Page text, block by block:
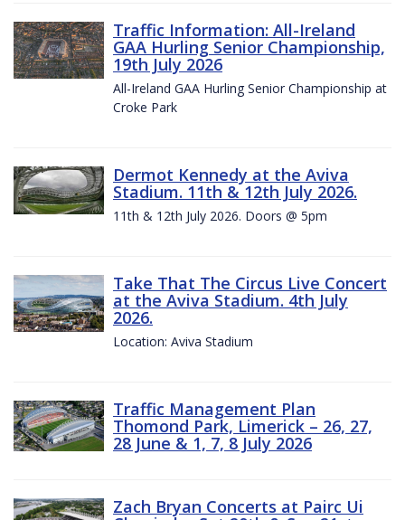
Traffic Information: All-Ireland
GAA Hurling Senior Championship,
19th July 2026
All-Ireland GAA Hurling Senior Championship at
Croke Park
Dermot Kennedy at the Aviva
Stadium. 11th & 12th July 2026.
11th & 12th July 2026. Doors @ 5pm
Take That The Circus Live Concert
at the Aviva Stadium. 4th July
2026.
Location: Aviva Stadium
Traffic Management Plan
Thomond Park, Limerick – 26, 27,
28 June & 1, 7, 8 July 2026
Zach Bryan Concerts at Pairc Ui